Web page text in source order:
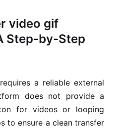
video gif
Step-by-Step
a reliable external
does not provide a
for videos or looping
to ensure a clean transfer